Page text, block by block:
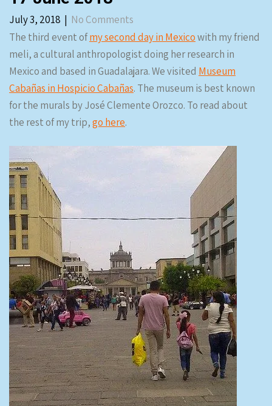
July 3, 2018 | No Comments
The third event ofmy second day in Mexicowith my friend
meli, a cultural anthropologist doing her research in
Mexico and based in Guadalajara. We visited Museum
Cabañas in Hospicio Cabañas. The museum is best known
for the murals by José Clemente Orozco. To read about
the rest of my trip,go here.